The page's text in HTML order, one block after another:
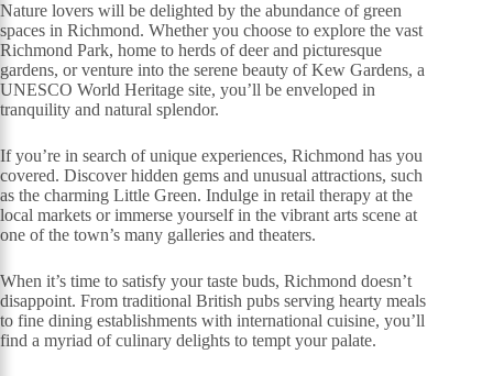
Nature lovers will be delighted by the abundance of green
spaces in Richmond. Whether you choose to explore the vast
Richmond Park, home to herds of deer and picturesque
gardens, or venture into the serene beauty of Kew Gardens, a
UNESCO World Heritage site, you’ll be enveloped in
tranquility and natural splendor.
If you’re in search of unique experiences, Richmond has you
covered. Discover hidden gems and unusual attractions, such
as the charming Little Green. Indulge in retail therapy at the
local markets or immerse yourself in the vibrant arts scene at
one of the town’s many galleries and theaters.
When it’s time to satisfy your taste buds, Richmond doesn’t
disappoint. From traditional British pubs serving hearty meals
to fine dining establishments with international cuisine, you’ll
find a myriad of culinary delights to tempt your palate.